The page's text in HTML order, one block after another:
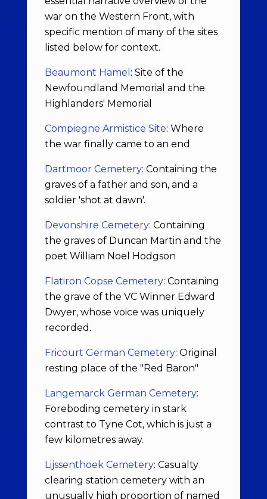
war on the Western Front, with
specific mention of many of the sites
listed below for context.
Beaumont Hamel : Site of the
Newfoundland Memorial and the
Highlanders' Memorial
Compiegne Armistice Site: Where
the war finally came to an end
Dartmoor Cemetery: Containing the
graves of a father and son, and a
soldier 'shot at dawn'.
Devonshire Cemetery: Containing
the graves of Duncan Martin and the
poet William Noel Hodgson
Flatiron Copse Cemetery: Containing
the grave of the VC Winner Edward
Dwyer, whose voice was uniquely
recorded.
Fricourt German Cemetery: Original
resting place of the "Red Baron"
Langemarck German Cemetery:
Foreboding cemetery in stark
contrast to Tyne Cot, which is just a
few kilometres away.
Lijssenthoek Cemetery: Casualty
clearing station cemetery with an
unusually high proportion of named